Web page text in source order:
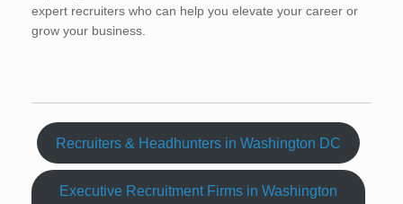
expert recruiters who can help you elevate your career or
grow your business.
Recruiters & Headhunters in Washington DC
Executive Recruitment Firms in Washington